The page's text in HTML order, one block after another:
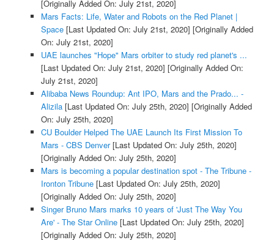
[Originally Added On: July 21st, 2020]
Mars Facts: Life, Water and Robots on the Red Planet |
Space[Last Updated On: July 21st, 2020] [Originally Added
On: July 21st, 2020]
UAE launches "Hope" Mars orbiter to study red planet's ...
[Last Updated On: July 21st, 2020] [Originally Added On:
July 21st, 2020]
Alibaba News Roundup: Ant IPO, Mars and the Prado... -
Alizila[Last Updated On: July 25th, 2020] [Originally Added
On: July 25th, 2020]
CU Boulder Helped The UAE Launch Its First Mission To
Mars - CBS Denver[Last Updated On: July 25th, 2020]
[Originally Added On: July 25th, 2020]
Mars is becoming a popular destination spot - The Tribune -
Ironton Tribune[Last Updated On: July 25th, 2020]
[Originally Added On: July 25th, 2020]
Singer Bruno Mars marks 10 years of 'Just The Way You
Are' - The Star Online[Last Updated On: July 25th, 2020]
[Originally Added On: July 25th, 2020]